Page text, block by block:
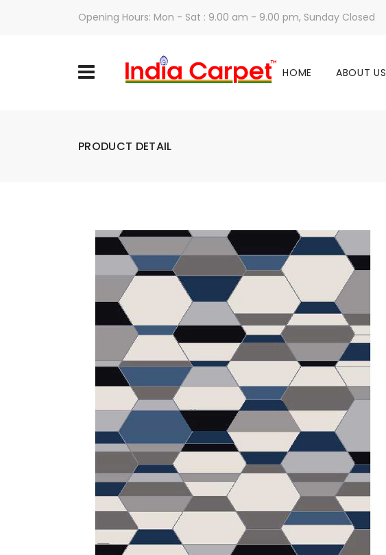
Opening Hours: Mon - Sat : 9.00 am - 9.00 pm, Sunday Closed
HOME ABOUT US
PRODUCT DETAIL